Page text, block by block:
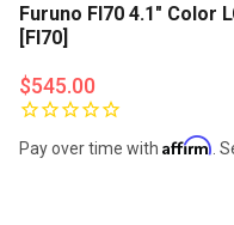
Furuno FI70 4.1" Color
[FI70]
$545.00
Pay over time with Affirm .